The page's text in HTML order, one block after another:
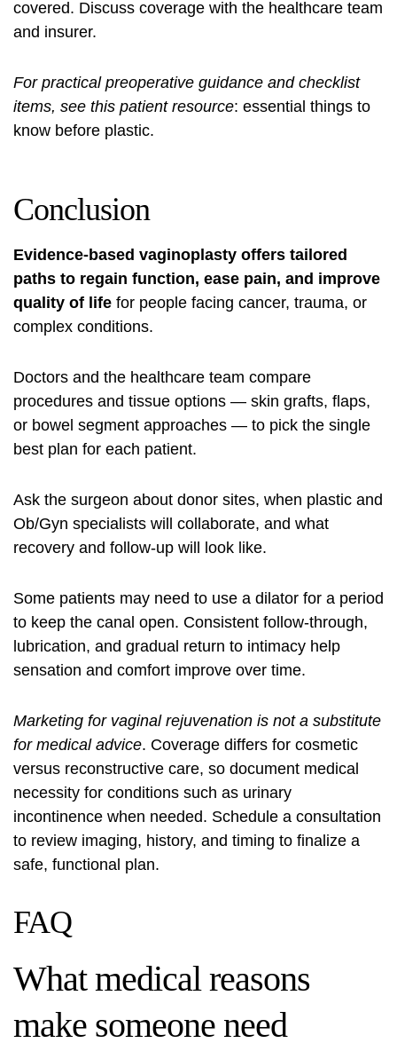
covered. Discuss coverage with the healthcare team
and insurer.
For practical preoperative guidance and checklist
items, see this patient resource: essential things to
know before plastic.
Conclusion
Evidence-based vaginoplasty offers tailored
paths to regain function, ease pain, and improve
quality of life for people facing cancer, trauma, or
complex conditions.
Doctors and the healthcare team compare
procedures and tissue options — skin grafts, flaps,
or bowel segment approaches — to pick the single
best plan for each patient.
Ask the surgeon about donor sites, when plastic and
Ob/Gyn specialists will collaborate, and what
recovery and follow-up will look like.
Some patients may need to use a dilator for a period
to keep the canal open. Consistent follow-through,
lubrication, and gradual return to intimacy help
sensation and comfort improve over time.
Marketing for vaginal rejuvenation is not a substitute
for medical advice. Coverage differs for cosmetic
versus reconstructive care, so document medical
necessity for conditions such as urinary
incontinence when needed. Schedule a consultation
to review imaging, history, and timing to finalize a
safe, functional plan.
FAQ
What medical reasons
make someone need